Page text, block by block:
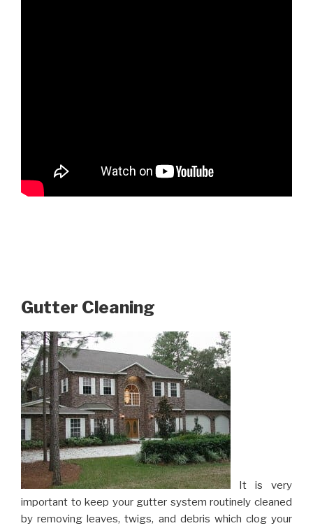
Gutter Cleaning
It is very
important to keep your gutter system routinely cleaned
by removing leaves, twigs, and debris which clog your